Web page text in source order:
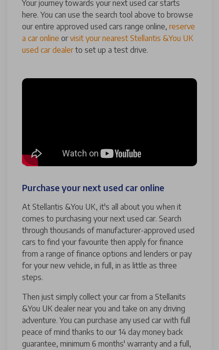
Your journey towards your next used car starts
here. You can use the search tool above to browse
our entire approved used cars range online, reserve
a car online orvisit your nearest Stellantis &You UK
used car dealerto set up a test drive.
Purchase your next used car online
At Stellantis &You UK, it's all about you when it
comes to purchasing your next used car. Search
through thousands of manufacturer-approved used
cars to find your favourite then apply for finance
from a range of finance options and lenders or pay
for your new vehicle, in full, in as little as three
steps.
Then just simply collect your car from a Stellanits
&You UK dealer near you and take on any driving
adventure. You can purchase any used car with full
peace of mind thanks to our 14 day money back
guarantee, minimum 6 months' warranty and a full,